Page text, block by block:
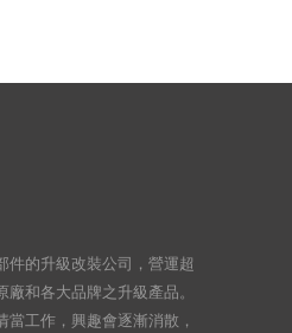
件的升級改裝公司，營運超
和各大品牌之升級產品。
工作，興趣會逐漸消散，